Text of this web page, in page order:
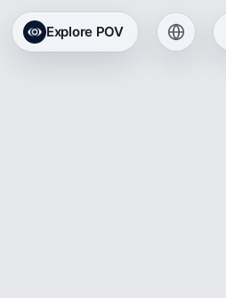
Explore POV